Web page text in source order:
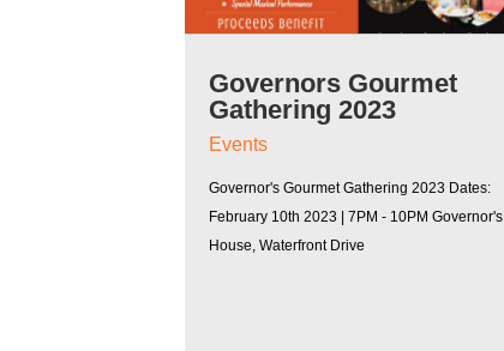
Governors Gourmet
Gathering 2023
Events
Governor's Gourmet Gathering 2023 Dates:
February 10th 2023 | 7PM - 10PM Governor's
House, Waterfront Drive